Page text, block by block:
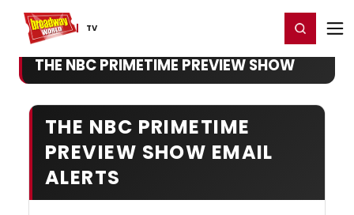
TV
Home For You Register/Login
THE NBC PRIMETIME PREVIEW SHOW
THE NBC PRIMETIME
PREVIEW SHOW EMAIL
ALERTS